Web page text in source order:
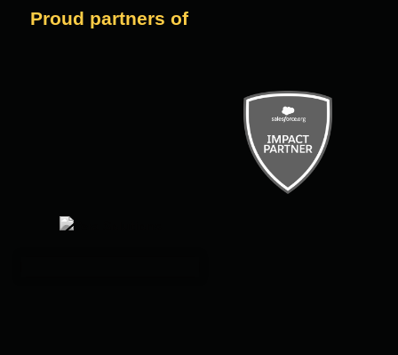
Proud partners of